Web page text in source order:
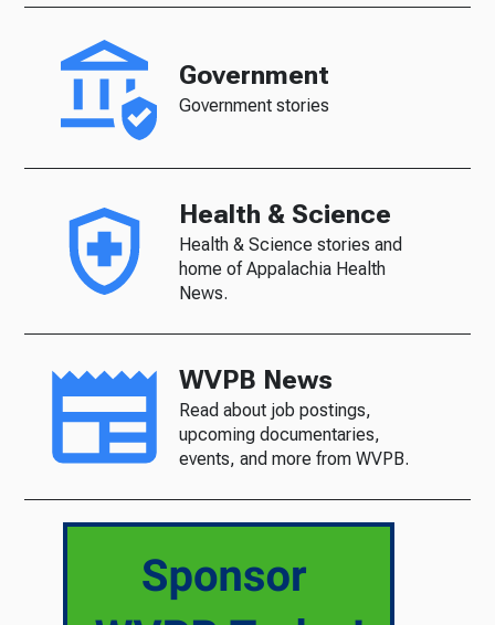
Government
Government stories
Health & Science
Health & Science stories and
home of Appalachia Health
News.
WVPB News
Read about job postings,
upcoming documentaries,
events, and more from WVPB.